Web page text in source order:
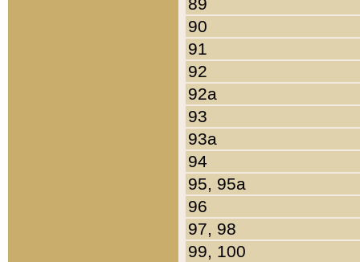
90
91
92
92a
93
93a
94
95, 95a
96
97, 98
99, 100